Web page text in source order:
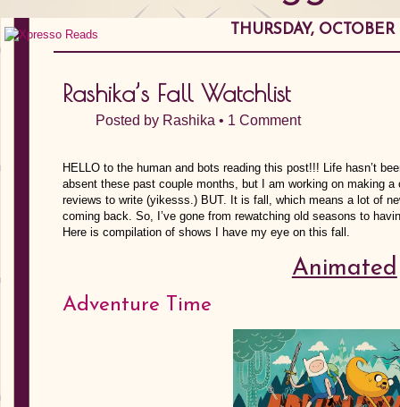
THURSDAY,
Rashika’s Fall Watchlist
Posted by Rashika • 1 Comment
HELLO to the human and bots reading this post!!! Life hasn’t
absent these past couple months, but I am working on making
reviews to write (yikesss.) BUT. It is fall, which means a lot of
coming back. So, I’ve gone from rewatching old seasons to
Here is compilation of shows I have my eye on this fall.
Animated
Adventure Time